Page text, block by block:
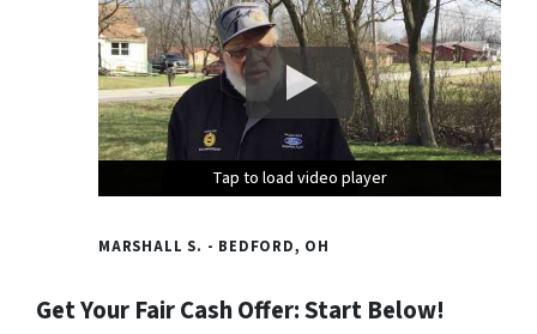
Tap to load video player
Tap to load video player
Tap to load video player
MARSHALL S. - BEDFORD, OH
Get Your Fair Cash Offer: Start Below!